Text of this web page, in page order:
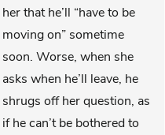
her that he’ll “have to be
moving on” sometime
soon. Worse, when she
asks when he’ll leave, he
shrugs off her question, as
if he can’t be bothered to